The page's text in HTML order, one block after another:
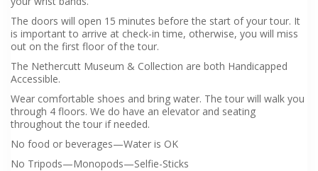
The doors will open 15 minutes before the start of your tour. It
is important to arrive at check-in time, otherwise, you will miss
out on the first floor of the tour.
The Nethercutt Museum & Collection are both Handicapped
Accessible.
Wear comfortable shoes and bring water. The tour will walk you
through 4 floors. We do have an elevator and seating
throughout the tour if needed.
No food or beverages—Water is OK
No Tripods—Monopods—Selfie-Sticks